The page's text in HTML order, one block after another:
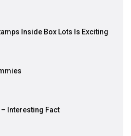
Inside Box Lots Is Exciting
Interesting Fact